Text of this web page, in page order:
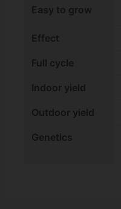
Easy to grow
Effect
Full cycle
Indoor yield
Outdoor yield
Genetics